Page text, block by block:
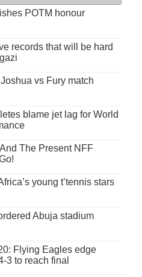
POTM honour
records that will be hard
vs Fury match
blame jet lag for World
The Present NFF
young t’tennis stars
Abuja stadium
Flying Eagles edge
3 to reach final